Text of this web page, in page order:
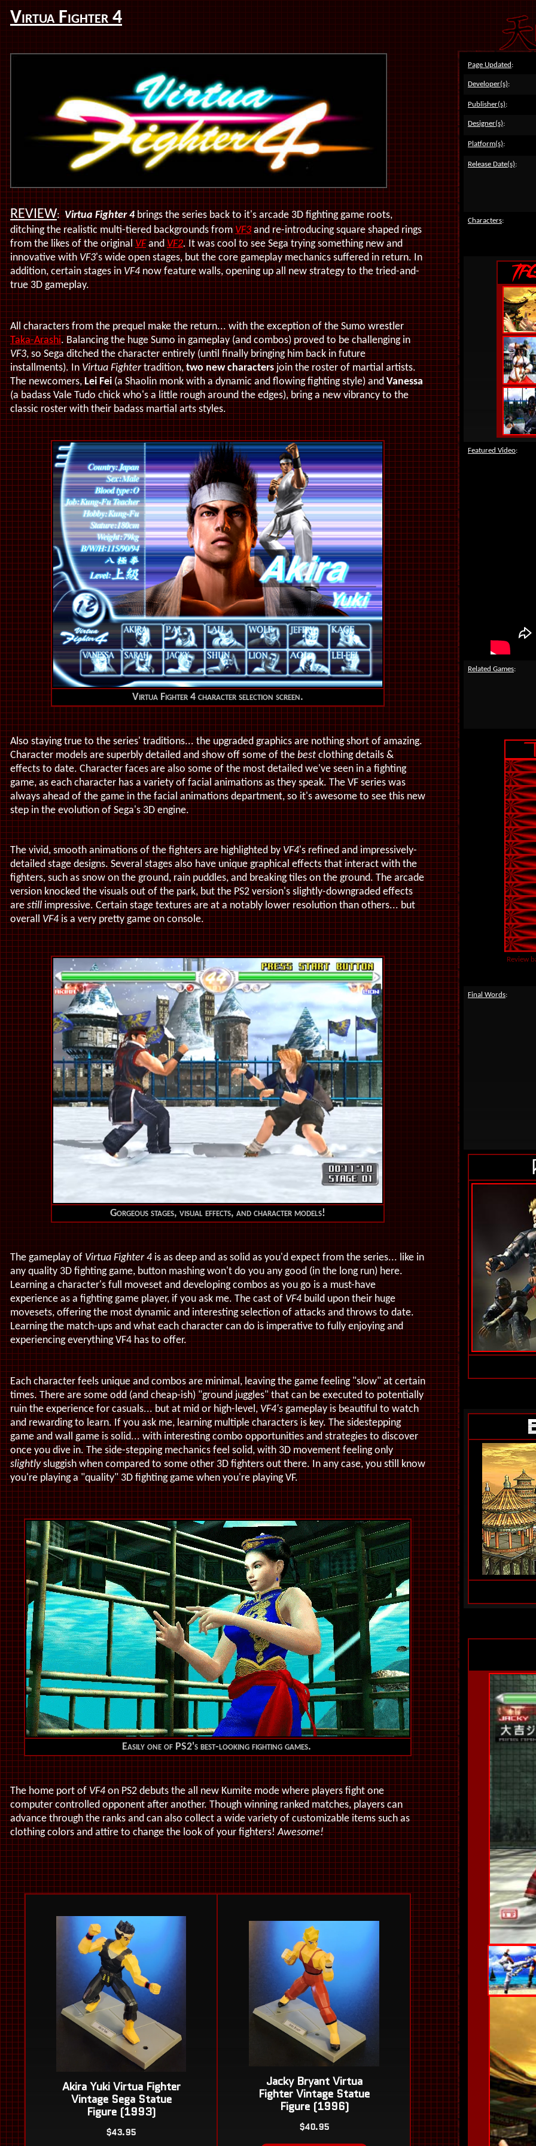
Virtua Fighter 4
REVIEW:Virtua Fighter 4 brings the series back to it's arcade 3D fighting game roots,
ditching the realistic multi-tiered backgrounds fromVF3and re-introducing square shaped rings
from the likes of the originalVFandVF2.It was cool to see Sega trying something new and
innovative withVF3's wide open stages, but the core gameplay mechanics suffered in return. In
addition, certain stages inVF4now feature walls, opening up all new strategy to the tried-and-
true 3D gameplay.
All characters from the prequel make the return... with the exception of the Sumo wrestler
Taka-Arashi. Balancing the huge Sumo in gameplay (and combos) proved to be challenging in
VF3, so Sega ditched the character entirely (until finally bringing him back in future
installments). InVirtua Fightertradition,two new charactersjoin the roster of martial artists.
The newcomers,Lei Fei(a Shaolin monk with a dynamic and flowing fighting style) andVanessa
(a badass Vale Tudo chick who's a little rough around the edges), bring a new vibrancy to the
classic roster with their badass martial arts styles.
Virtua Fighter 4 character selection screen.
Also staying true to the series' traditions... the upgraded graphics are nothing short of amazing.
Character models are superbly detailed and show off some of thebestclothing details &
effects to date. Character faces are also some of the most detailed we've seen in a fighting
game, as each character has a variety of facial animations as they speak. The VF series was
always ahead of the game in the facial animations department, so it's awesome to see this new
step in the evolution of Sega's 3D engine.
The vivid, smooth animations of the fighters are highlighted byVF4's refined and impressively-
detailed stage designs. Several stages also have unique graphical effects that interact with the
fighters, such as snow on the ground, rain puddles, and breaking tiles on the ground. The arcade
version knocked the visuals out of the park, but the PS2 version's slightly-downgraded effects
arestillimpressive. Certain stage textures are at a notably lower resolution than others... but
overallVF4is a very pretty game on console.
Gorgeous stages, visual effects, and character models!
The gameplay of Virtua Fighter 4 is as deep and as solid as you'd expect from the series... like in
any quality 3D fighting game, button mashing won't do you any good (in the long run) here.
Learning a character's full moveset and developing combos as you go is a must-have
experience as a fighting game player, if you ask me. The cast ofVF4build upon their huge
movesets, offering the most dynamic and interesting selection of attacks and throws to date.
Learning the match-ups and what each character can do is imperative to fully enjoying and
experiencing everything VF4 has to offer.
Each character feels unique and combos are minimal, leaving the game feeling "slow" at certain
times. There are some odd (and cheap-ish) "ground juggles" that can be executed to potentially
ruin the experience for casuals... but at mid or high-level,VF4'sgameplay is beautiful to watch
and rewarding to learn. If you ask me, learning multiple characters is key. The sidestepping
game and wall game is solid... with interesting combo opportunities and strategies to discover
once you dive in. The side-stepping mechanics feel solid, with 3D movement feeling only
slightlysluggish when compared to some other 3D fighters out there. In any case, you still know
you're playing a "quality" 3D fighting game when you're playing VF.
Easily one of PS2's best-looking fighting games.
The home port ofVF4on PS2 debuts the all new Kumite mode where players fight one
computer controlled opponent after another. Though winning ranked matches, players can
advance through the ranks and can also collect a wide variety of customizable items such as
clothing colors and attire to change the look of your fighters!Awesome!
Page Updated :
Developer(s):
Publisher(s):
Designer(s):
Platform(s):
Release Date(s):
Characters:
Featured Video:
Related Games:
Review
Final Words: